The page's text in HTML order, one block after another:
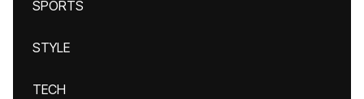
SPORTS
STYLE
TECH